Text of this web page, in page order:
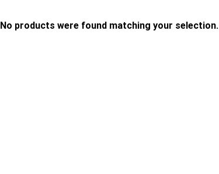
No products were found matching your selection.